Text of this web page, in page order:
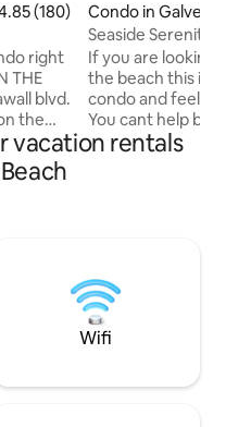
out of 5 average rating,
(180)
right
THE
blvd.
the
the
the
bright
Condo in
Seaside Serenity
If you are looking
the beach this is it! Walk into this
condo and feel
You cant help but
natural beauty of
and white. You
furnishings and
vacation rentals
Wifi